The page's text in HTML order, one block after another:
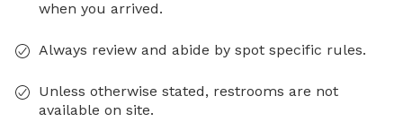
when you arrived.
Always review and abide by spot specific rules.
Unless otherwise stated, restrooms are not
available on site.